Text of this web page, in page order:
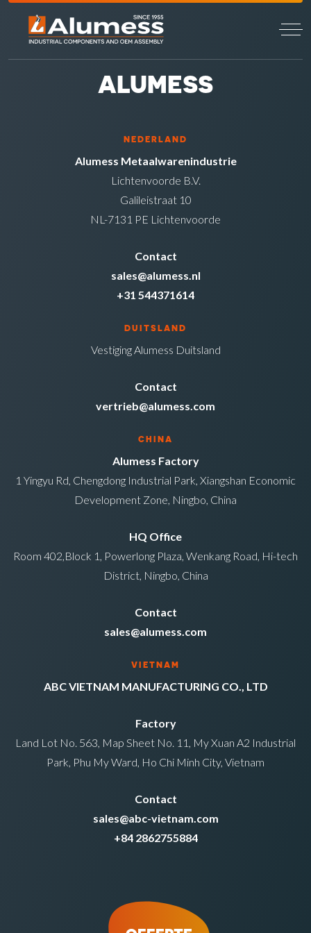
ALUMESS
NEDERLAND
Alumess Metaalwarenindustrie
Lichtenvoorde B.V.
Galileistraat 10
NL-7131 PE Lichtenvoorde
Contact
sales@alumess.nl
+31 544371614
DUITSLAND
Vestiging Alumess Duitsland
Contact
vertrieb@alumess.com
CHINA
Alumess Factory
1 Yingyu Rd, Chengdong Industrial Park, Xiangshan Economic
Development Zone, Ningbo, China
HQ Office
Room 402,Block 1, Powerlong Plaza, Wenkang Road, Hi-tech
District, Ningbo, China
Contact
sales@alumess.com
VIETNAM
ABC VIETNAM MANUFACTURING CO., LTD
Factory
Land Lot No. 563, Map Sheet No. 11, My Xuan A2 Industrial
Park, Phu My Ward, Ho Chi Minh City, Vietnam
Contact
sales@abc-vietnam.com
+84 2862755884